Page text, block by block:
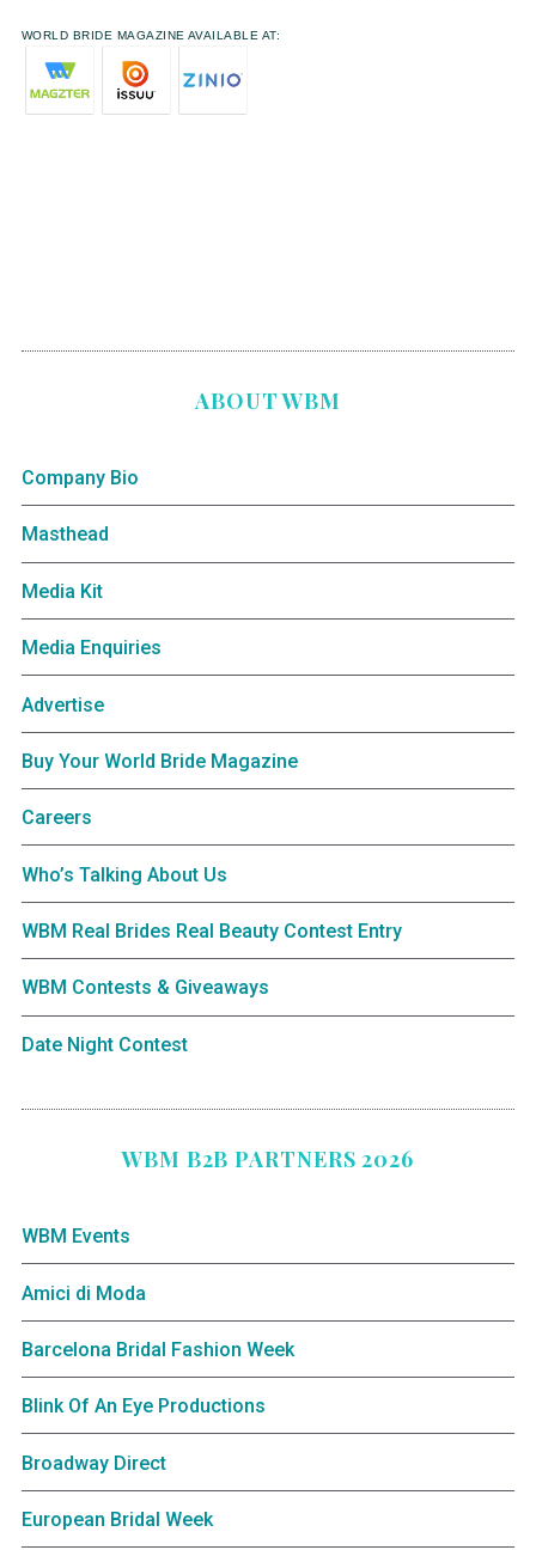
WORLD BRIDE MAGAZINE AVAILABLE AT:
ABOUT WBM
Company Bio
Masthead
Media Kit
Media Enquiries
Advertise
Buy Your World Bride Magazine
Careers
Who’s Talking About Us
WBM Real Brides Real Beauty Contest Entry
WBM Contests & Giveaways
Date Night Contest
WBM B2B PARTNERS 2026
WBM Events
Amici di Moda
Barcelona Bridal Fashion Week
Blink Of An Eye Productions
Broadway Direct
European Bridal Week